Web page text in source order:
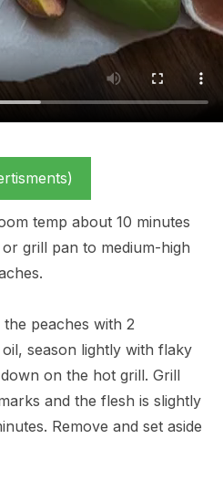
temp about 10 minutes
grill pan to medium-high
peaches with 2
season lightly with flaky
on the hot grill. Grill
and the flesh is slightly
Remove and set aside